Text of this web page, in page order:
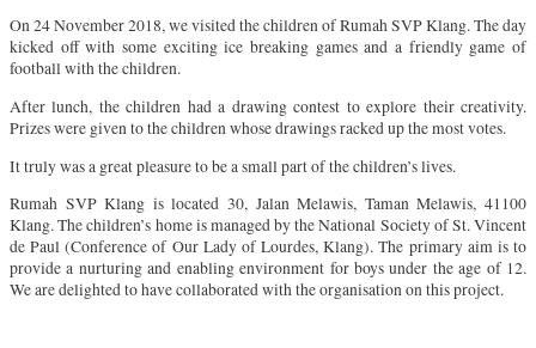
On 24 November 2018, we visited the children of Rumah SVP Klang. The day
kicked off with some exciting ice breaking games and a friendly game of
football with the children.
After lunch, the children had a drawing contest to explore their creativity.
Prizes were given to the children whose drawings racked up the most votes.
It truly was a great pleasure to be a small part of the children’s lives.
Rumah SVP Klang is located 30, Jalan Melawis, Taman Melawis, 41100
Klang. The children’s home is managed by the National Society of St. Vincent
de Paul (Conference of Our Lady of Lourdes, Klang). The primary aim is to
provide a nurturing and enabling environment for boys under the age of 12.
We are delighted to have collaborated with the organisation on this project.